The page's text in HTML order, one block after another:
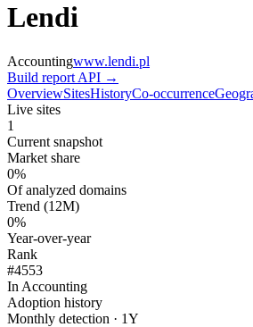
Lendi
Accountingwww.lendi.pl
Build report API →
OverviewSitesHistoryCo-occurrence
Live sites
1
Current snapshot
Market share
0%
Of analyzed domains
Trend (12M)
0%
Year-over-year
Rank
#4553
In Accounting
Adoption history
Monthly detection · 1Y